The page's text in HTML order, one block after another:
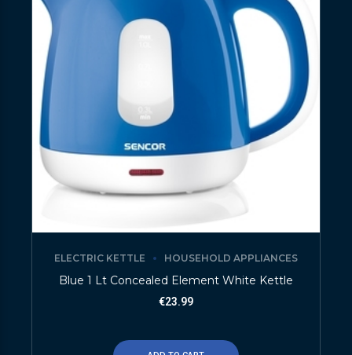
ELECTRIC KETTLE HOUSEHOLD APPLIANCES
Blue 1 Lt Concealed Element White Kettle
€23.99